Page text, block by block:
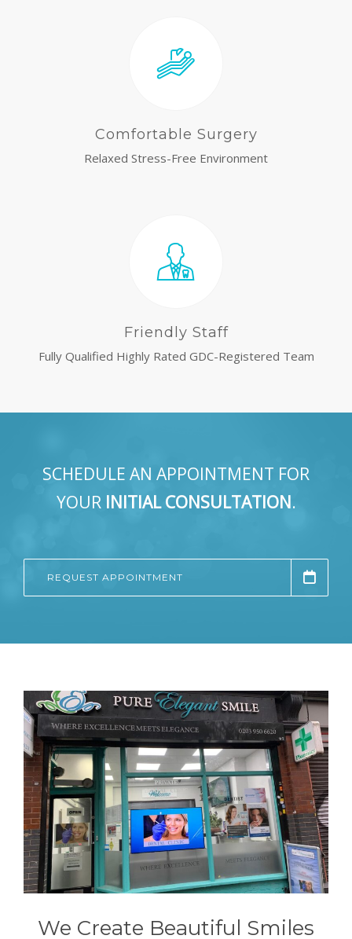
Comfortable Surgery
Relaxed Stress-Free Environment
Friendly Staff
Fully Qualified Highly Rated GDC-Registered Team
SCHEDULE AN APPOINTMENT FOR
YOURINITIAL CONSULTATION.
REQUEST APPOINTMENT
We Create Beautiful Smiles